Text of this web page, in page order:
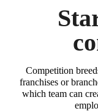
Competition
franchises or
which team can